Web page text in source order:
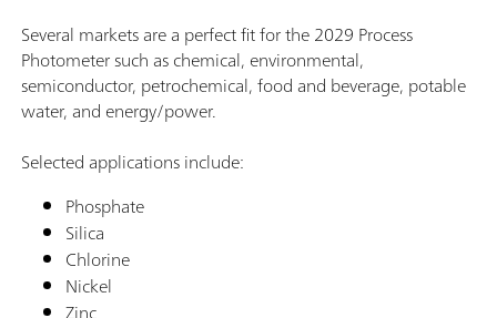
Several markets are a perfect fit for the 2029 Process
Photometer such as chemical, environmental,
semiconductor, petrochemical, food and beverage, potable
water, and energy/power.
Selected applications include:
Phosphate
Silica
Chlorine
Nickel